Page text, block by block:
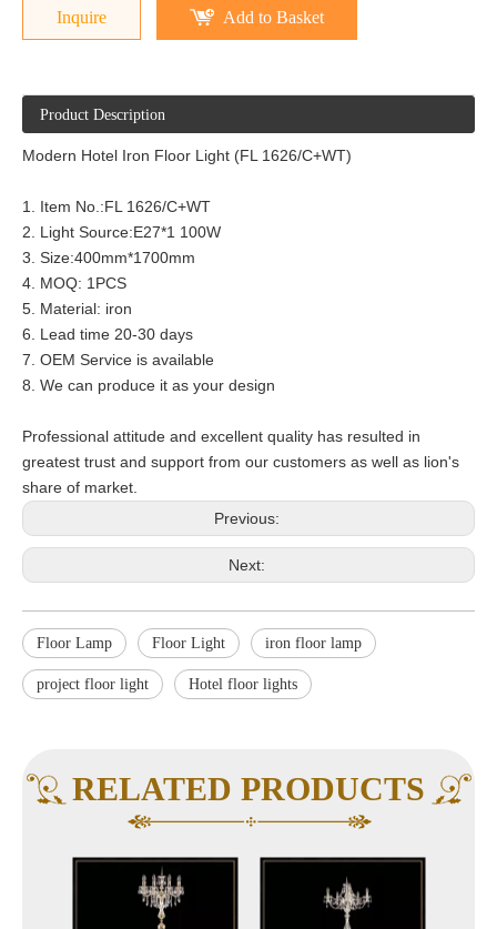
Inquire Add to Basket
Product Description
Modern Hotel Iron Floor Light (FL 1626/C+WT)
1. Item No.:FL 1626/C+WT
2. Light Source:E27*1 100W
3. Size:400mm*1700mm
4. MOQ: 1PCS
5. Material: iron
6. Lead time 20-30 days
7. OEM Service is available
8. We can produce it as your design
Professional attitude and excellent quality has resulted in
greatest trust and support from our customers as well as lion's
share of market.
Previous:
Next:
Floor Lamp Floor Light iron floor lamp
project floor light Hotel floor lights
RELATED PRODUCTS